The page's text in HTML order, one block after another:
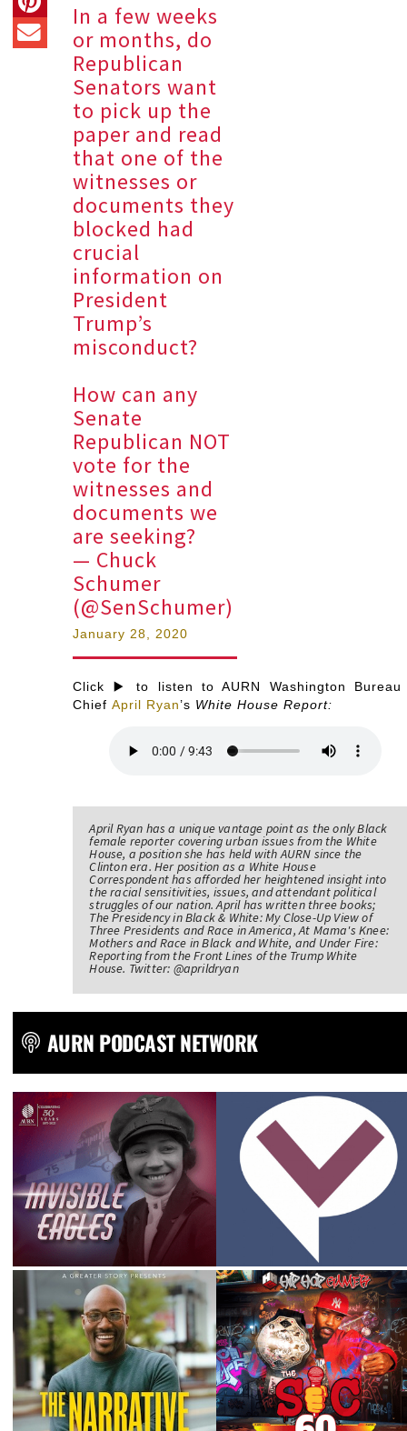
In a few weeks
or months, do
Republican
Senators want
to pick up the
paper and read
that one of the
witnesses or
documents they
blocked had
crucial
information on
President
Trump’s
misconduct?
How can any
Senate
Republican NOT
vote for the
witnesses and
documents we
are seeking?
— Chuck
Schumer
(@SenSchumer)
January 28, 2020
Click ▶️ to listen to AURN Washington Bureau
ChiefApril Ryan’s White House Report:
April Ryan has a unique vantage point as the only Black
female reporter covering urban issues from the White
House, a position she has held with AURN since the
Clinton era. Her position as a White House
Correspondent has afforded her heightened insight into
the racial sensitivities, issues, and attendant political
struggles of our nation. April has written three books;
The Presidency in Black & White: My Close-Up View of
Three Presidents and Race in America, At Mama's Knee:
Mothers and Race in Black and White, and Under Fire:
Reporting from the Front Lines of the Trump White
House. Twitter: @aprildryan
AURN PODCAST NETWORK